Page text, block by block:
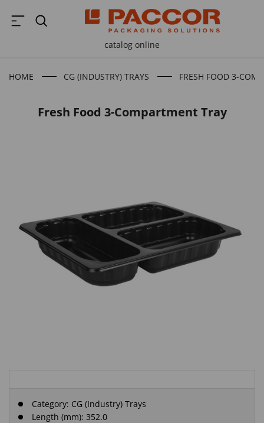
catalog online
HOME CG (INDUSTRY) TRAYS FRESH FOOD 3-
Fresh Food 3-Compartment Tray
Category: CG (Industry) Trays
Length (mm): 352.0